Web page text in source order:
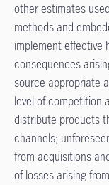
other estimates
methods and
implement effective
consequences
source appropriate
level of competition
distribute products
channels;
from acquisitions
of losses arising